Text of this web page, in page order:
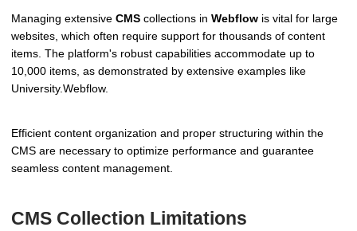
Managing extensive CMS collections in Webflow is vital for large
websites, which often require support for thousands of content
items. The platform's robust capabilities accommodate up to
10,000 items, as demonstrated by extensive examples like
University.Webflow.
Efficient content organization and proper structuring within the
CMS are necessary to optimize performance and guarantee
seamless content management.
CMS Collection Limitations